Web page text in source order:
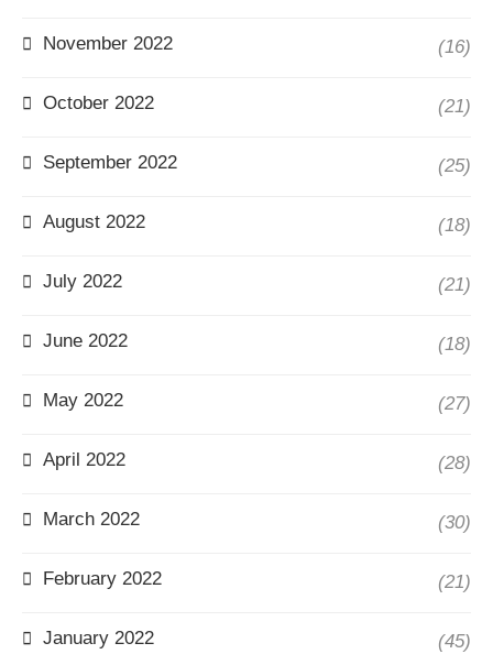
November 2022 (16)
October 2022 (21)
September 2022 (25)
August 2022 (18)
July 2022 (21)
June 2022 (18)
May 2022 (27)
April 2022 (28)
March 2022 (30)
February 2022 (21)
January 2022 (45)